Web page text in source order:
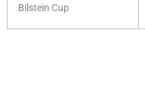
Bilstein Cup